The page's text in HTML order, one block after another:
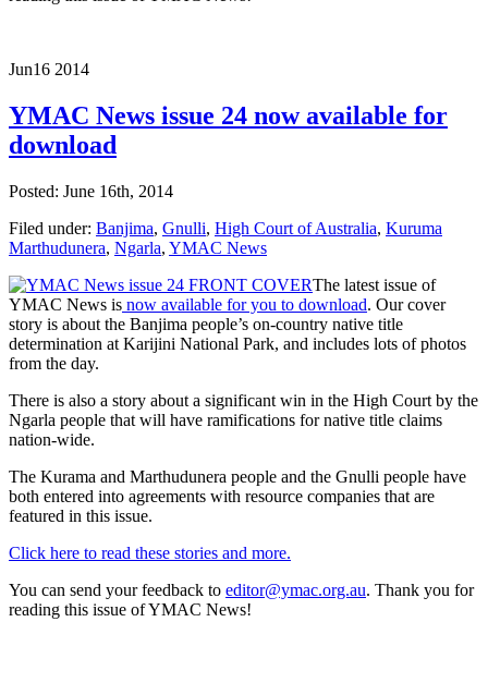
Jun16 2014
YMAC News issue 24 now available for
download
Posted: June 16th, 2014
Filed under: Banjima, Gnulli, High Court of Australia, Kuruma
Marthudunera, Ngarla, YMAC News
The latest issue of
YMAC News is now available for you to download. Our cover
story is about the Banjima people’s on-country native title
determination at Karijini National Park, and includes lots of photos
from the day.
There is also a story about a significant win in the High Court by the
Ngarla people that will have ramifications for native title claims
nation-wide.
The Kurama and Marthudunera people and the Gnulli people have
both entered into agreements with resource companies that are
featured in this issue.
Click here to read these stories and more.
You can send your feedback to editor@ymac.org.au. Thank you for
reading this issue of YMAC News!